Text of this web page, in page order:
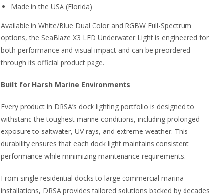
Made in the USA (Florida)
Available in White/Blue Dual Color and RGBW Full-Spectrum
options, the SeaBlaze X3 LED Underwater Light is engineered for
both performance and visual impact and can be preordered
through its official product page.
Built for Harsh Marine Environments
Every product in DRSA’s dock lighting portfolio is designed to
withstand the toughest marine conditions, including prolonged
exposure to saltwater, UV rays, and extreme weather. This
durability ensures that each dock light maintains consistent
performance while minimizing maintenance requirements.
From single residential docks to large commercial marina
installations, DRSA provides tailored solutions backed by decades